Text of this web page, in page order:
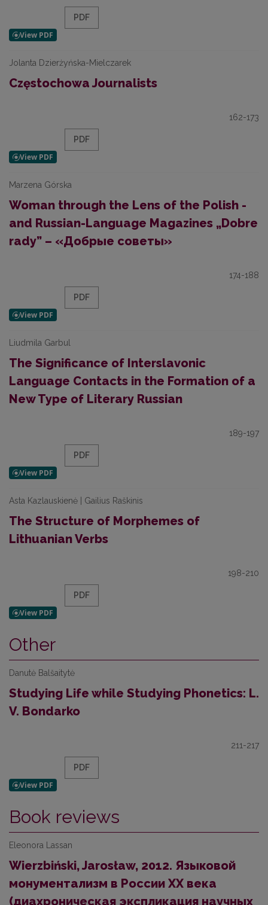
PDF
Jolanta Dzierżyńska-Mielczarek
Częstochowa Journalists
162-173
PDF
Marzena Górska
Woman through the Lens of the Polish -
and Russian-Language Magazines „Dobre
rady” – «Добрые советы»
174-188
PDF
Liudmila Garbul
The Significance of Interslavonic
Language Contacts in the Formation of a
New Type of Literary Russian
189-197
PDF
Asta Kazlauskienė | Gailius Raškinis
The Structure of Morphemes of
Lithuanian Verbs
198-210
PDF
Other
Danutė Balšaitytė
Studying Life while Studying Phonetics: L.
V. Bondarko
211-217
PDF
Book reviews
Eleonora Lassan
Wierzbiński, Jarosław, 2012. Языковой
монументализм в России ХХ века
(диахроническая экспликация научных